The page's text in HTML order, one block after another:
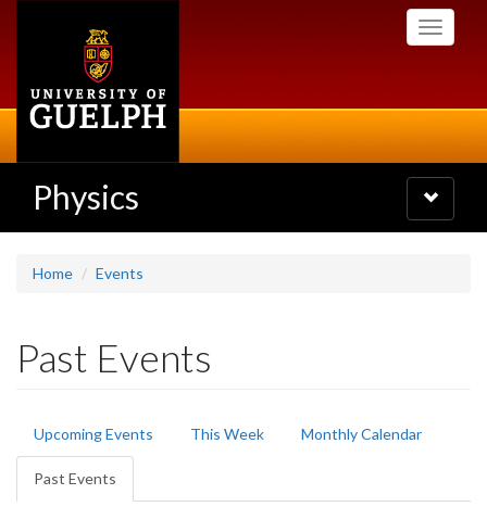
Toggle
Physics
Toggle
navigation
Home Events
Past Events
Primary
tabs
Upcoming Events This Week Monthly Calendar
Past Events
tab)